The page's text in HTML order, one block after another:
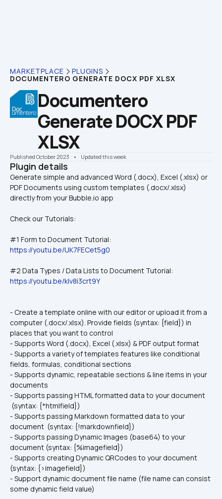
MARKETPLACE PLUGINS
DOCUMENTERO GENERATE DOCX PDF XLSX
Documentero
Generate DOCX PDF
XLSX
Published October 2023 •    Updated this week
Plugin details
Generate simple and advanced Word (.docx), Excel (.xlsx) or
PDF Documents using custom templates (.docx/.xlsx)
Check our Tutorials:
#1 Form to Document Tutorial:
https://youtu.be/UK7FECet5g0
#2 Data Types / Data Lists to Document Tutorial:
https://youtu.be/kIv8i3crt9Y
- Create a template online with our editor or upload it from a
computer (.docx/.xlsx). Provide fields (syntax: {field}) in
places that you want to control
- Supports Word (.docx), Excel (.xlsx) & PDF output format
- Supports a variety of templates features like conditional
fields, formulas, conditional sections
- Supports dynamic, repeatable sections & line items in your
documents
- Supports passing HTML formatted data to your document
(syntax: {*htmlfield})
- Supports passing Markdown formatted data to your
document  (syntax: {!markdownfield})
- Supports passing Dynamic Images (base64) to your
document (syntax: {%imagefield})
- Supports creating Dynamic QRCodes to your document
(syntax: {>imagefield})
- Support dynamic document file name (file name can consist
some dynamic field value)